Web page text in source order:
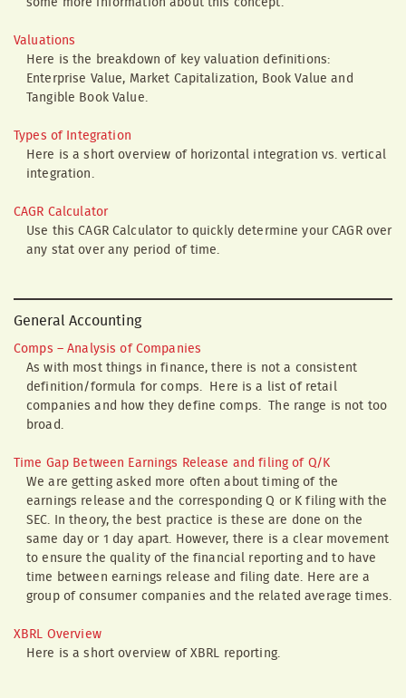
Valuations
Here is the breakdown of key valuation definitions:
Enterprise Value, Market Capitalization, Book Value and
Tangible Book Value.
Types of Integration
Here is a short overview of horizontal integration vs. vertical
integration.
CAGR Calculator
Use this CAGR Calculator to quickly determine your CAGR over
any stat over any period of time.
General Accounting
Comps – Analysis of Companies
As with most things in finance, there is not a consistent
definition/formula for comps. Here is a list of retail
companies and how they define comps. The range is not too
broad.
Time Gap Between Earnings Release and filing of Q/K
We are getting asked more often about timing of the
earnings release and the corresponding Q or K filing with the
SEC. In theory, the best practice is these are done on the
same day or 1 day apart. However, there is a clear movement
to ensure the quality of the financial reporting and to have
time between earnings release and filing date. Here are a
group of consumer companies and the related average times.
XBRL Overview
Here is a short overview of XBRL reporting.